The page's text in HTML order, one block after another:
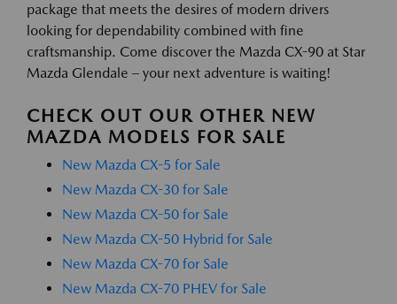
package that meets the desires of modern drivers
looking for dependability combined with fine
craftsmanship. Come discover the Mazda CX-90 at Star
Mazda Glendale – your next adventure is waiting!
CHECK OUT OUR OTHER NEW
MAZDA MODELS FOR SALE
New Mazda CX-5 for Sale
New Mazda CX-30 for Sale
New Mazda CX-50 for Sale
New Mazda CX-50 Hybrid for Sale
New Mazda CX-70 for Sale
New Mazda CX-70 PHEV for Sale